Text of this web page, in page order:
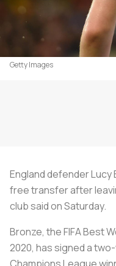
Getty Images
England defender Lucy
free transfer after
club said on Saturday.
Bronze, the FIFA Best
2020, has signed a